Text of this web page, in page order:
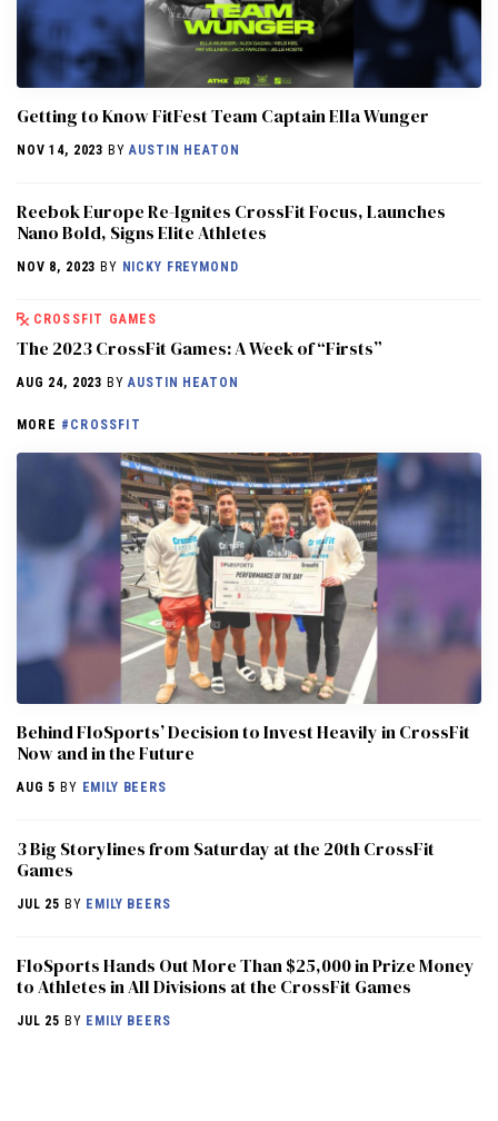
Getting to Know FitFest Team Captain Ella Wunger
NOV 14, 2023 BYAUSTIN HEATON
Reebok Europe Re-Ignites CrossFit Focus, Launches
Nano Bold, Signs Elite Athletes
NOV 8, 2023 BY NICKY FREYMOND
CROSSFIT GAMES
The 2023 CrossFit Games: A Week of “Firsts”
AUG 24, 2023 BYAUSTIN HEATON
MORE #CROSSFIT
Behind FloSports’ Decision to Invest Heavily in CrossFit
Now and in the Future
AUG 5 BY EMILY BEERS
3 Big Storylines from Saturday at the 20th CrossFit
Games
JUL 25 BY EMILY BEERS
FloSports Hands Out More Than $25,000 in Prize Money
to Athletes in All Divisions at the CrossFit Games
JUL 25 BY EMILY BEERS